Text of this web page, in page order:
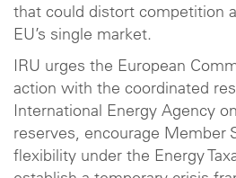
that could distort competition
EU’s single market.
IRU urges the European
action with the coordinated
International Energy Agency
reserves, encourage Member
flexibility under the Energy